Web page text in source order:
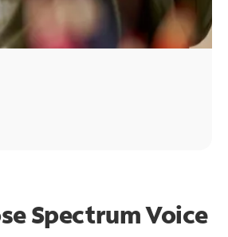
Spectrum Voice